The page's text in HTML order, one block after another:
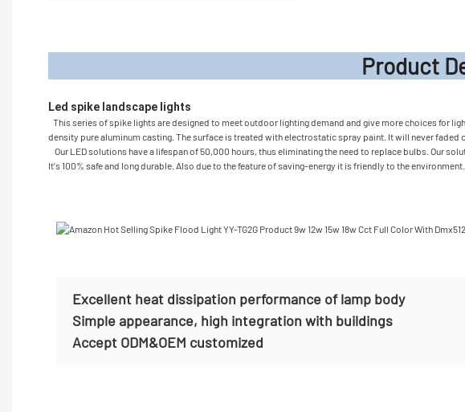
Product
Led spike landscape lights
This series of spike lights are designed to meet outdoor lighting demand and give more choices for
density pure aluminum casting. The surface is treated with electrostatic spray paint. It will never faded
Our LED solutions have a lifespan of 50,000 hours, thus eliminating the need to replace bulbs. Our
It's 100% safe and long durable. Also due to the feature of saving-energy it is friendly to the environment.
Excellent heat dissipation performance of lamp body
Simple appearance, high integration with buildings
Accept ODM&OEM customized